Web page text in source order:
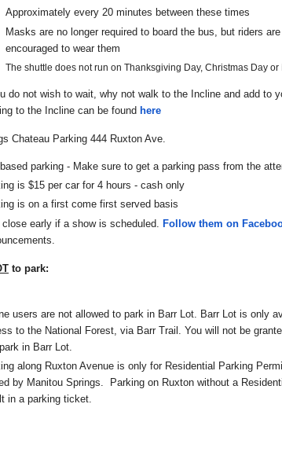
Approximately every 20 minutes between these times
Masks are no longer required to board the bus, but riders
encouraged to wear them
The shuttle does not run on Thanksgiving Day, Christmas Day or
do not wish to wait, why not walk to the Incline and add to
to the Incline can be found here
Chateau Parking 444 Ruxton Ave.
parking - Make sure to get a parking pass from the
is $15 per car for 4 hours - cash only
is on a first come first served basis
close early if a show is scheduled. Follow them on
to park:
users are not allowed to park in Barr Lot. Barr Lot is only
to the National Forest, via Barr Trail. You will not be
in Barr Lot.
along Ruxton Avenue is only for Residential Parking
by Manitou Springs. Parking on Ruxton without a
in a parking ticket.